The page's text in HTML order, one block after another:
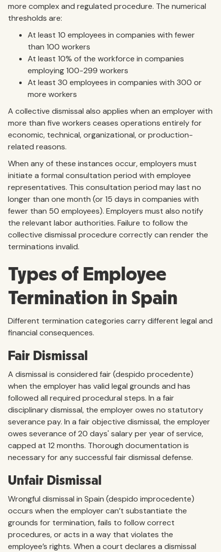
more complex and regulated procedure. The numerical
thresholds are:
At least 10 employees in companies with fewer
than 100 workers
At least 10% of the workforce in companies
employing 100-299 workers
At least 30 employees in companies with 300 or
more workers
A collective dismissal also applies when an employer with
more than five workers ceases operations entirely for
economic, technical, organizational, or production-
related reasons.
When any of these instances occur, employers must
initiate a formal consultation period with employee
representatives. This consultation period may last no
longer than one month (or 15 days in companies with
fewer than 50 employees). Employers must also notify
the relevant labor authorities. Failure to follow the
collective dismissal procedure correctly can render the
terminations invalid.
Types of Employee
Termination in Spain
Different termination categories carry different legal and
financial consequences.
Fair Dismissal
A dismissal is considered fair (despido procedente)
when the employer has valid legal grounds and has
followed all required procedural steps. In a fair
disciplinary dismissal, the employer owes no statutory
severance pay. In a fair objective dismissal, the employer
owes severance of 20 days' salary per year of service,
capped at 12 months. Thorough documentation is
necessary for any successful fair dismissal defense.
Unfair Dismissal
Wrongful dismissal in Spain (despido improcedente)
occurs when the employer can’t substantiate the
grounds for termination, fails to follow correct
procedures, or acts in a way that violates the
employee’s rights. When a court declares a dismissal